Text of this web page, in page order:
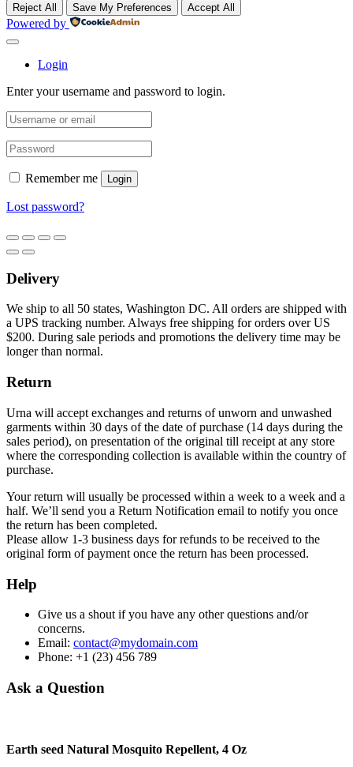
Reject All Save My Preferences Accept All
Powered by
Login
Enter your username and password to login.
Remember me Login
Lost password?
Delivery
We ship to all 50 states, Washington DC. All orders are shipped with
a UPS tracking number. Always free shipping for orders over US
$200. During sale periods and promotions the delivery time may be
longer than normal.
Return
Urna will accept exchanges and returns of unworn and unwashed
garments within 30 days of the date of purchase (14 days during the
sales period), on presentation of the original till receipt at any store
where the corresponding collection is available within the country of
purchase.
Your return will usually be processed within a week to a week and a
half. We’ll send you a Return Notification email to notify you once
the return has been completed.
Please allow 1-3 business days for refunds to be received to the
original form of payment once the return has been processed.
Help
Give us a shout if you have any other questions and/or
concerns.
Email: contact@mydomain.com
Phone: +1 (23) 456 789
Ask a Question
Earth seed Natural Mosquito Repellent, 4 Oz